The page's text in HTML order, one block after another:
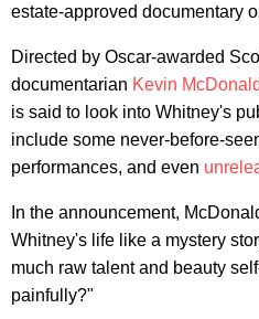
estate-approved documentary
Directed by Oscar-awarded
documentarian Kevin McDonald
is said to look into Whitney's
include some never-before-
performances, and even
In the announcement,
Whitney's life like a mystery
much raw talent and beauty
painfully?"